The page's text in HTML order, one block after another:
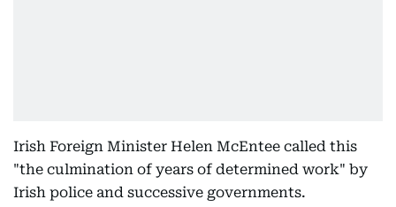
Irish Foreign Minister Helen McEntee called this
"the culmination of years of determined work" by
Irish police and successive governments.